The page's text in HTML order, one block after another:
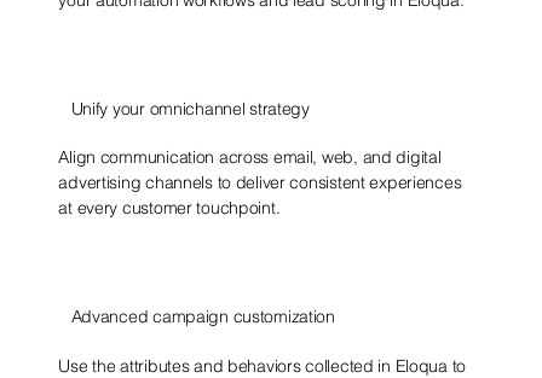
Unify your omnichannel strategy
Align communication across email, web, and digital
advertising channels to deliver consistent experiences
at every customer touchpoint.
Advanced campaign customization
Use the attributes and behaviors collected in Eloqua to